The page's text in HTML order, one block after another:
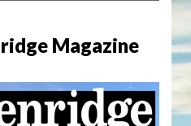
Magazine